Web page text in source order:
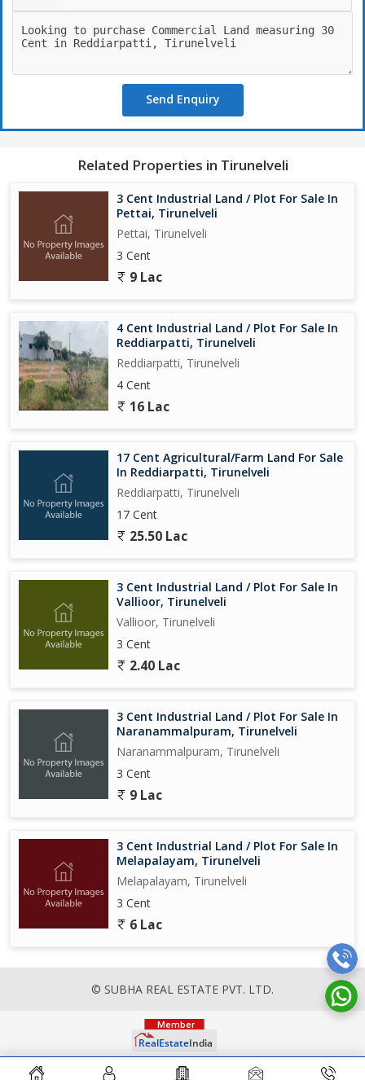
Send Enquiry
Related Properties in Tirunelveli
3 Cent Industrial Land / Plot For Sale In
Pettai, Tirunelveli
Pettai, Tirunelveli
3 Cent
9 Lac
4 Cent Industrial Land / Plot For Sale In
Reddiarpatti, Tirunelveli
Reddiarpatti, Tirunelveli
4 Cent
16 Lac
17 Cent Agricultural/Farm Land For Sale
In Reddiarpatti, Tirunelveli
Reddiarpatti, Tirunelveli
17 Cent
25.50 Lac
3 Cent Industrial Land / Plot For Sale In
Vallioor, Tirunelveli
Vallioor, Tirunelveli
3 Cent
2.40 Lac
3 Cent Industrial Land / Plot For Sale In
Naranammalpuram, Tirunelveli
Naranammalpuram, Tirunelveli
3 Cent
9 Lac
3 Cent Industrial Land / Plot For Sale In
Melapalayam, Tirunelveli
Melapalayam, Tirunelveli
3 Cent
6 Lac
© SUBHA REAL ESTATE PVT. LTD.